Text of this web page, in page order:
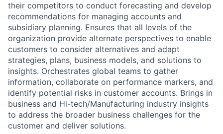
their competitors to conduct forecasting and develop
recommendations for managing accounts and
subsidiary planning. Ensures that all levels of the
organization provide alternate perspectives to enable
customers to consider alternatives and adapt
strategies, plans, business models, and solutions to
insights. Orchestrates global teams to gather
information, collaborate on performance markers, and
identify potential risks in customer accounts. Brings in
business and Hi-tech/Manufacturing industry insights
to address the broader business challenges for the
customer and deliver solutions.